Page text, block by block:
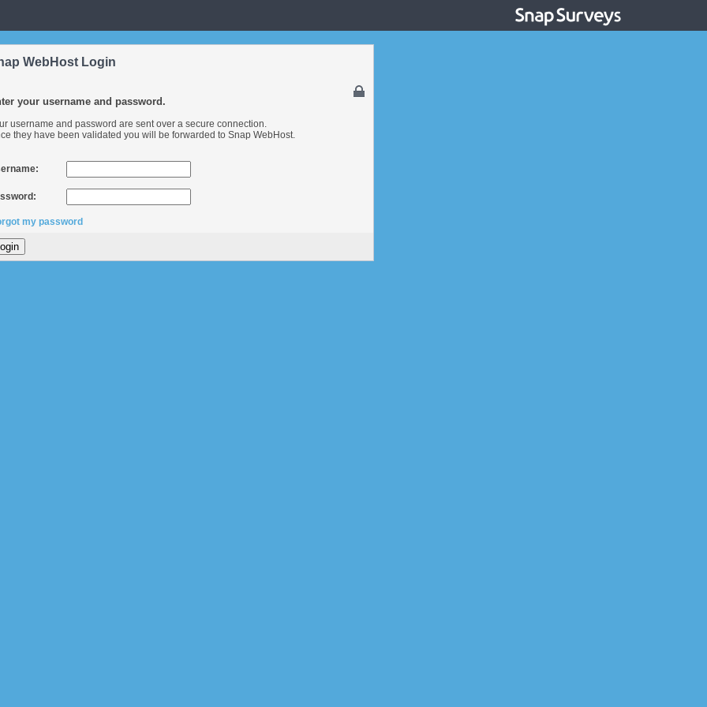
WebHost Login
your username and password.
username and password are sent over a secure connection.
they have been validated you will be forwarded to Snap WebHost.
my password